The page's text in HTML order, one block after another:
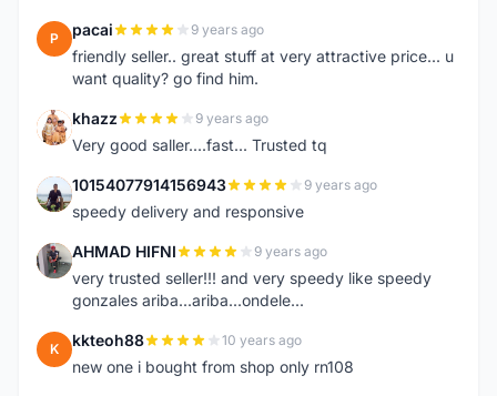
P pacai 9 years ago
friendly seller.. great stuff at very attractive price... u
want quality? go find him.
K khazz 9 years ago
Very good saller....fast... Trusted tq
1 10154077914156943 9 years ago
speedy delivery and responsive
A AHMAD HIFNI 9 years ago
very trusted seller!!! and very speedy like speedy
gonzales ariba...ariba...ondele...
K kkteoh88 10 years ago
new one i bought from shop only rn108